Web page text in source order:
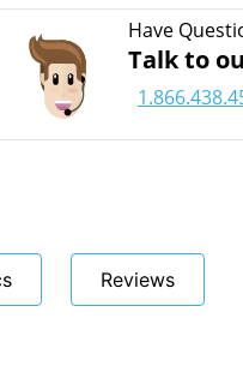
Have
Talk to
Reviews